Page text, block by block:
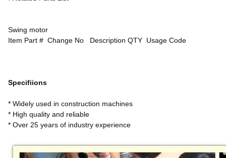
Swing motor
Item Part # Change No Description QTY Usage Code
Specifiions
* Widely used in construction machines
* High quality and reliable
* Over 25 years of industry experience